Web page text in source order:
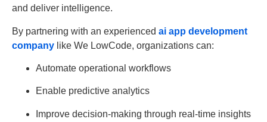
and deliver intelligence.
By partnering with an experienced ai app development
company like We LowCode, organizations can:
Automate operational workflows
Enable predictive analytics
Improve decision-making through real-time insights